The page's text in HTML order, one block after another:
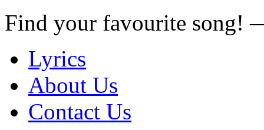
Find your favourite song!
Lyrics
About Us
Contact Us